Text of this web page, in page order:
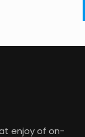
enjoy of on-